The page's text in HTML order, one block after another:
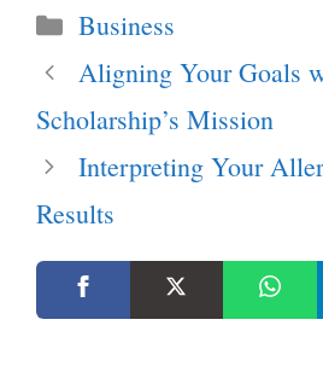
Categories
Business
Aligning Your Goals
Scholarship’s Mission
Interpreting Your
Results